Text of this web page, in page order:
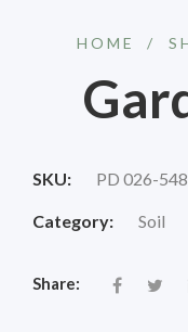
HOME /
SKU: PD 026-548
Category: Soil
Share: